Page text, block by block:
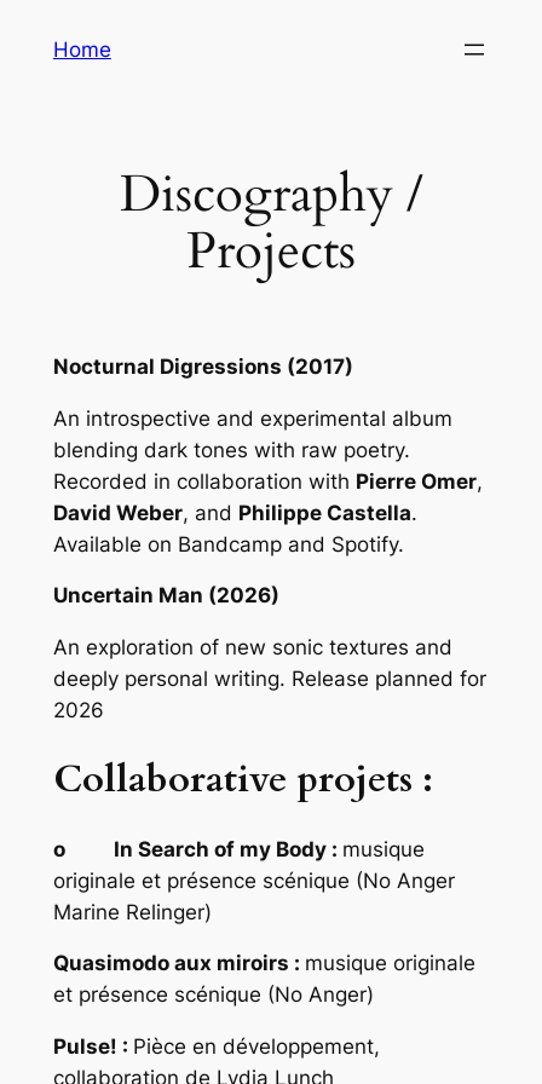
Home
Discography /
Projects
Nocturnal Digressions (2017)
An introspective and experimental album
blending dark tones with raw poetry.
Recorded in collaboration with Pierre Omer,
David Weber, and Philippe Castella.
Available on Bandcamp and Spotify.
Uncertain Man (2026)
An exploration of new sonic textures and
deeply personal writing. Release planned for
2026
Collaborative projets :
o In Search of my Body : musique
originale et présence scénique (No Anger
Marine Relinger)
Quasimodo aux miroirs : musique originale
et présence scénique (No Anger)
Pulse! : Pièce en développement,
collaboration de Lydia Lunch